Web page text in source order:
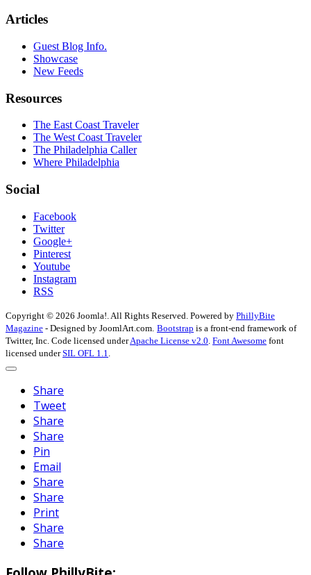
Articles
Guest Blog Info.
Showcase
New Feeds
Resources
The East Coast Traveler
The West Coast Traveler
The Philadelphia Caller
Where Philadelphia
Social
Facebook
Twitter
Google+
Pinterest
Youtube
Instagram
RSS
Copyright © 2026 Joomla!. All Rights Reserved. Powered by PhillyBite
Magazine - Designed by JoomlArt.com. Bootstrap is a front-end framework of
Twitter, Inc. Code licensed underApache License v2.0 Font Awesome font
licensed underSIL OFL 1.1
Share
Tweet
Share
Share
Pin
Email
Share
Share
Print
Share
Share